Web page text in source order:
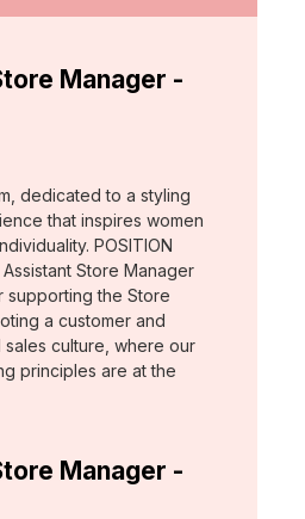
Manager -
dedicated to a styling
that inspires women
POSITION
Store Manager
supporting the Store
a customer and
culture, where our
principles are at the
Manager -